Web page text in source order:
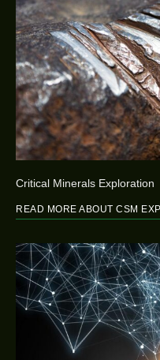
Critical Minerals Exploration
READ MORE ABOUT CSM